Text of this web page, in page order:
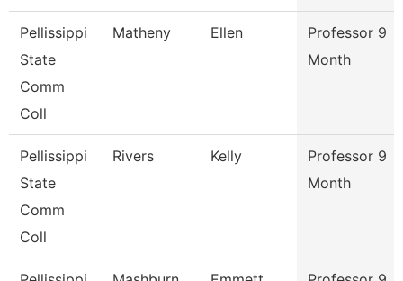
Pellissippi
State
Comm
Coll
Matheny Ellen
Professor 9
Month
Pellissippi
State
Comm
Coll
Rivers Kelly
Professor 9
Month